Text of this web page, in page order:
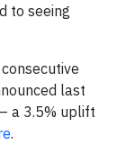
to seeing
last
a 3.5% uplift
.